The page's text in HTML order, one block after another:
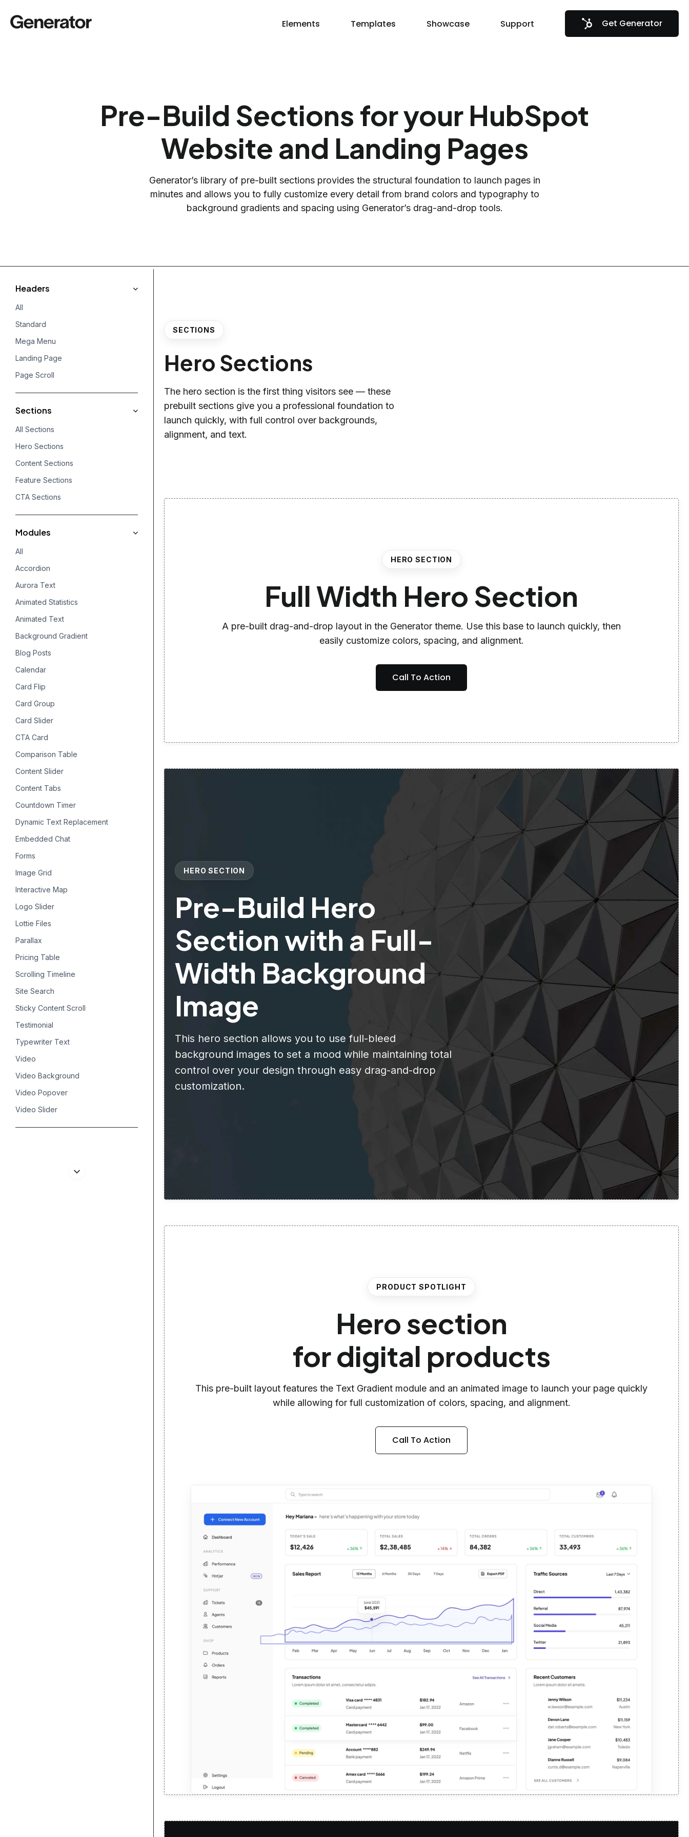
Elements Templates Showcase Support Get Generator
Pre-Build Sections for your HubSpot
Website and Landing Pages
Generator’s library of pre-built sections provides the structural foundation to launch pages in
minutes and allows you to fully customize every detail from brand colors and typography to
background gradients and spacing using Generator’s drag-and-drop tools.
Headers
All
Standard
Mega Menu
Landing Page
Page Scroll
Sections
All Sections
Hero Sections
Content Sections
Feature Sections
CTA Sections
Modules
All
Accordion
Aurora Text
Animated Statistics
Animated Text
Background Gradient
Blog Posts
Calendar
Card Flip
Card Group
Card Slider
CTA Card
Comparison Table
Content Slider
Content Tabs
Countdown Timer
Dynamic Text Replacement
Embedded Chat
Forms
Image Grid
Interactive Map
Logo Slider
Lottie Files
Parallax
Pricing Table
Scrolling Timeline
Site Search
Sticky Content Scroll
Testimonial
Typewriter Text
Video
Video Background
Video Popover
Video Slider
SECTIONS
Hero Sections
The hero section is the first thing visitors see — these
prebuilt sections give you a professional foundation to
launch quickly, with full control over backgrounds,
alignment, and text.
HERO SECTION
Full Width Hero Section
A pre-built drag-and-drop layout in the Generator theme. Use this base to launch quickly, then
easily customize colors, spacing, and alignment.
Call To Action
HERO SECTION
Pre-Build Hero
Section with a Full-
Width Background
Image
This hero section allows you to use full-bleed
background images to set a mood while maintaining total
control over your design through easy drag-and-drop
customization.
PRODUCT SPOTLIGHT
Hero section
for digital products
This pre-built layout features the Text Gradient module and an animated image to launch your page quickly
while allowing for full customization of colors, spacing, and alignment.
Call To Action